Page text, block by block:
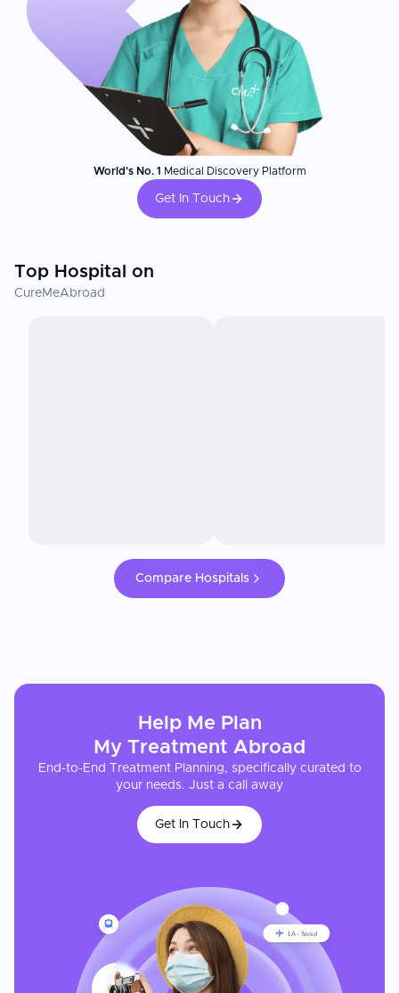
World's No. 1 Medical Discovery Platform
Get In Touch
Top Hospital on
CureMeAbroad
Compare Hospitals
Help Me Plan
My Treatment Abroad
End-to-End Treatment Planning, specifically curated to
your needs. Just a call away
Get In Touch